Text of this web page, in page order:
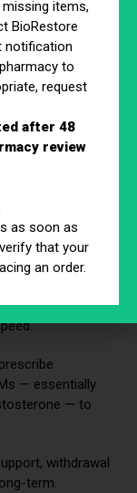
when
take weeks or
and in
may take
a year.
TRT use, and
— essentially
— to
withdrawal
term.
items,
BioRestore
notification
to
request
after 48
review
as soon as
that your
an order.